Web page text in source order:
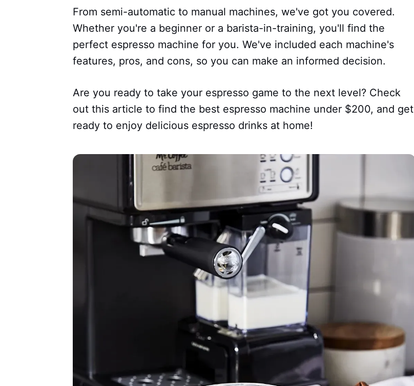
From semi-automatic to manual machines, we've got you covered.
Whether you're a beginner or a barista-in-training, you'll find the
perfect espresso machine for you. We've included each machine's
features, pros, and cons, so you can make an informed decision.
Are you ready to take your espresso game to the next level? Check
out this article to find the best espresso machine under $200, and get
ready to enjoy delicious espresso drinks at home!